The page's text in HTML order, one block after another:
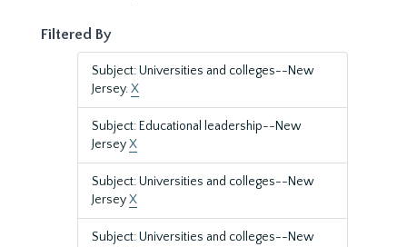
Filtered By
Subject: Universities and colleges--New
Jersey.X
Subject: Educational leadership--New
JerseyX
Subject: Universities and colleges--New
JerseyX
Subject: Universities and colleges--New